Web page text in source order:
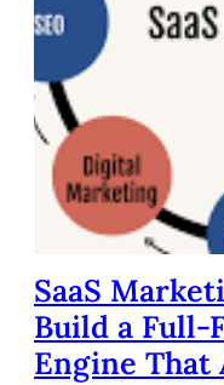
SaaS
Build a Full-
Engine That